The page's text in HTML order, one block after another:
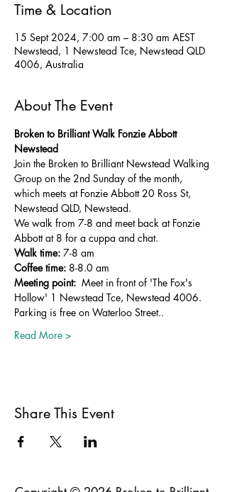
Time & Location
15 Sept 2024, 7:00 am – 8:30 am AEST
Newstead, 1 Newstead Tce, Newstead QLD
4006, Australia
About The Event
Broken to Brilliant Walk Fonzie Abbott
Newstead
Join the Broken to Brilliant Newstead Walking
Group on the 2nd Sunday of the month,
which meets at Fonzie Abbott 20 Ross St,
Newstead QLD, Newstead.
We walk from 7-8 and meet back at Fonzie
Abbott at 8 for a cuppa and chat.
Walk time: 7-8 am
Coffee time: 8-8.0 am
Meeting point: Meet in front of 'The Fox's
Hollow' 1 Newstead Tce, Newstead 4006.
Parking is free on Waterloo Street..
Read More >
Share This Event